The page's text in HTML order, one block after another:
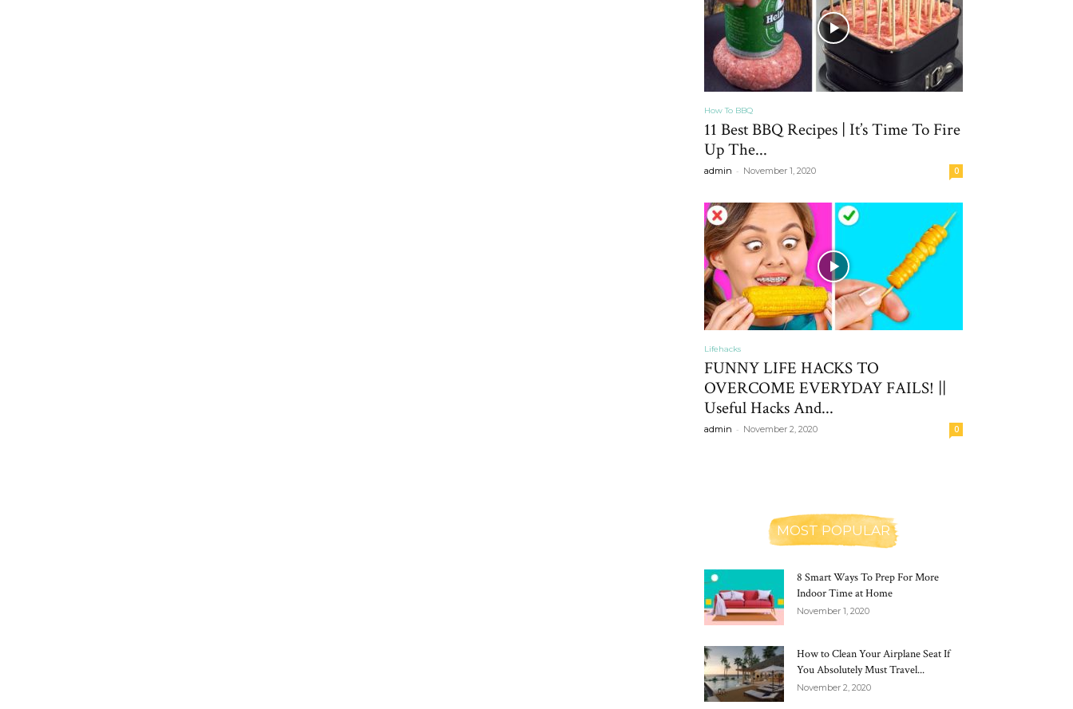
How To BBQ
11 Best BBQ Recipes | It’s Time To Fire
Up The...
admin - November 1, 2020 0
Lifehacks
FUNNY LIFE HACKS TO
OVERCOME EVERYDAY FAILS! ||
Useful Hacks And...
admin - November 2, 2020 0
MOST POPULAR
8 Smart Ways To Prep For More
Indoor Time at Home
November 1, 2020
How to Clean Your Airplane Seat If
You Absolutely Must Travel...
November 2, 2020